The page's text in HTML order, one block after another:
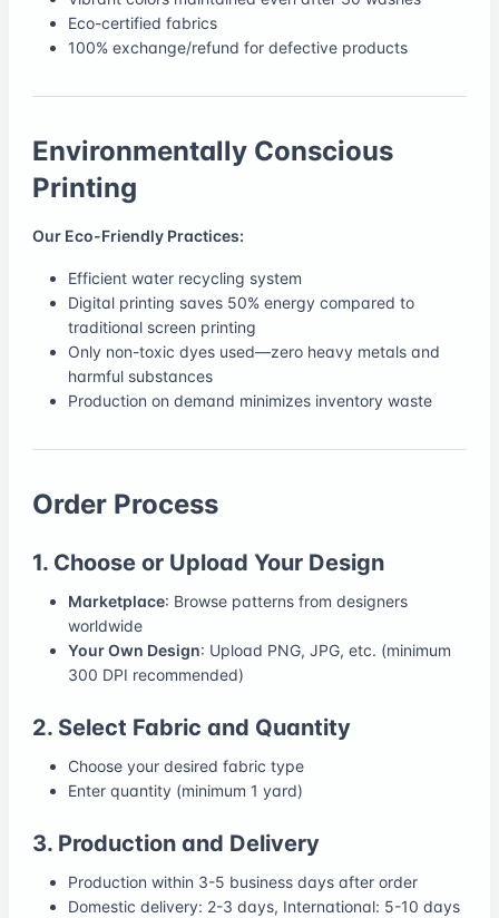
Eco-certified fabrics
100% exchange/refund for defective products
Environmentally Conscious
Printing
Our Eco-Friendly Practices:
Efficient water recycling system
Digital printing saves 50% energy compared to
traditional screen printing
Only non-toxic dyes used—zero heavy metals and
harmful substances
Production on demand minimizes inventory waste
Order Process
1. Choose or Upload Your Design
Marketplace: Browse patterns from designers
worldwide
Your Own Design: Upload PNG, JPG, etc. (minimum
300 DPI recommended)
2. Select Fabric and Quantity
Choose your desired fabric type
Enter quantity (minimum 1 yard)
3. Production and Delivery
Production within 3-5 business days after order
Domestic delivery: 2-3 days, International: 5-10 days